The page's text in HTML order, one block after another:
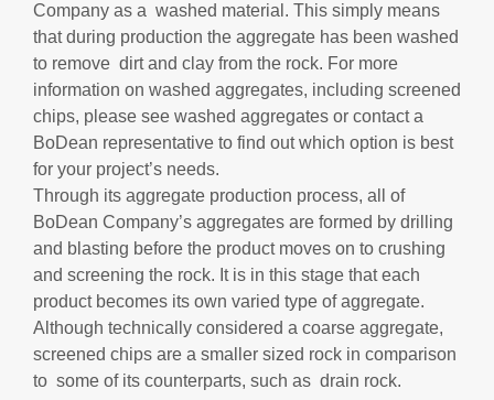
Company as a washed material. This simply means
that during production the aggregate has been washed
to remove dirt and clay from the rock. For more
information on washed aggregates, including screened
chips, please see washed aggregates or contact a
BoDean representative to find out which option is best
for your project’s needs.
Through its aggregate production process, all of
BoDean Company’s aggregates are formed by drilling
and blasting before the product moves on to crushing
and screening the rock. It is in this stage that each
product becomes its own varied type of aggregate.
Although technically considered a coarse aggregate,
screened chips are a smaller sized rock in comparison
to some of its counterparts, such as drain rock.